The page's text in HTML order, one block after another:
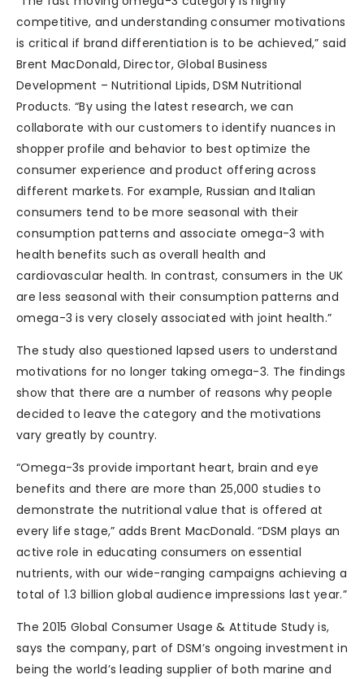
competitive, and understanding consumer motivations
is critical if brand differentiation is to be achieved,” said
Brent MacDonald, Director, Global Business
Development – Nutritional Lipids, DSM Nutritional
Products. “By using the latest research, we can
collaborate with our customers to identify nuances in
shopper profile and behavior to best optimize the
consumer experience and product offering across
different markets. For example, Russian and Italian
consumers tend to be more seasonal with their
consumption patterns and associate omega-3 with
health benefits such as overall health and
cardiovascular health. In contrast, consumers in the UK
are less seasonal with their consumption patterns and
omega-3 is very closely associated with joint health.”
The study also questioned lapsed users to understand
motivations for no longer taking omega-3. The findings
show that there are a number of reasons why people
decided to leave the category and the motivations
vary greatly by country.
“Omega-3s provide important heart, brain and eye
benefits and there are more than 25,000 studies to
demonstrate the nutritional value that is offered at
every life stage,” adds Brent MacDonald. “DSM plays an
active role in educating consumers on essential
nutrients, with our wide-ranging campaigns achieving a
total of 1.3 billion global audience impressions last year.”
The 2015 Global Consumer Usage & Attitude Study is,
says the company, part of DSM’s ongoing investment in
being the world’s leading supplier of both marine and